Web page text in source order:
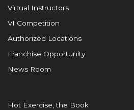
Virtual Instructors
VI Competition
Authorized Locations
Franchise Opportunity
News Room
Hot Exercise, the Book